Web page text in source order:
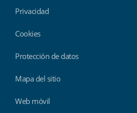
Privacidad
Cookies
Protección de datos
Mapa del sitio
Web móvil